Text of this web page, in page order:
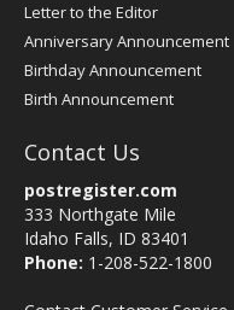
Letter to the Editor
Anniversary Announcement
Birthday Announcement
Birth Announcement
Contact Us
postregister.com
333 Northgate Mile
Idaho Falls, ID 83401
Phone: 1-208-522-1800